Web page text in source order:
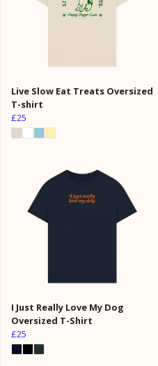
Live Slow Eat Treats Oversized
T-shirt
£25
I Just Really Love My Dog
Oversized T-Shirt
£25